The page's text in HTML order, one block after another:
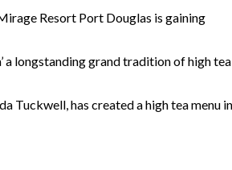
Resort Port Douglas is gaining
longstanding grand tradition of high
Tuckwell, has created a high tea menu